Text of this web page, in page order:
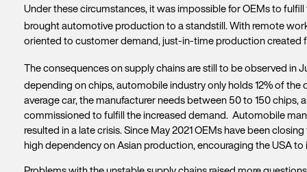
Under these circumstances, it was impossible for OEMs to
brought automotive production to a standstill. With remote
oriented to customer demand, just-in-time production
The consequences on supply chains are still to be observed
depending on chips, automobile industry only holds 12% of
average car, the manufacturer needs between 50 to 150
commissioned to fulfill the increased demand. Automobile
resulted in a late crisis. Since May 2021 OEMs have been
high dependency on Asian production, encouraging the USA